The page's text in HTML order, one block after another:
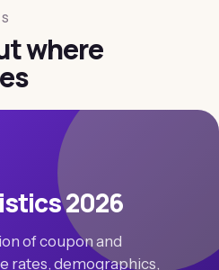
where
2026
of coupon and
rates, demographics,